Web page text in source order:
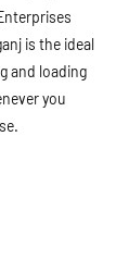
is the ideal
and loading
you